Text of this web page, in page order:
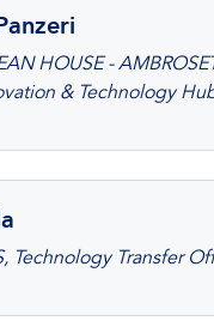
HOUSE -
& Technology
Technology Transfer